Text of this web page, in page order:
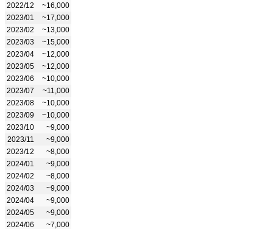
2022/12
~16,000
2023/01
~17,000
2023/02
~13,000
2023/03
~15,000
2023/04
~12,000
2023/05
~12,000
2023/06
~10,000
2023/07
~11,000
2023/08
~10,000
2023/09
~10,000
2023/10
~9,000
2023/11
~9,000
2023/12
~8,000
2024/01
~9,000
2024/02
~8,000
2024/03
~9,000
2024/04
~9,000
2024/05
~9,000
2024/06
~7,000